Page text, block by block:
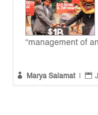
“management of
 Marya Salamat 